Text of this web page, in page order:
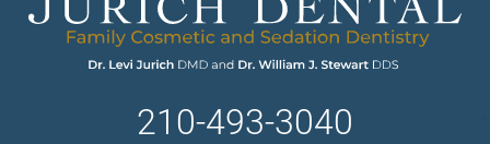
210-493-3040